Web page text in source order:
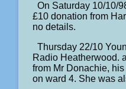
On Saturday 10/10/
£10 donation from
no details.
Thursday 22/10
Radio Heatherwood.
from Mr Donachie,
on ward 4. She was